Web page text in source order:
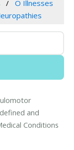
O Illnesses
and
Conditions